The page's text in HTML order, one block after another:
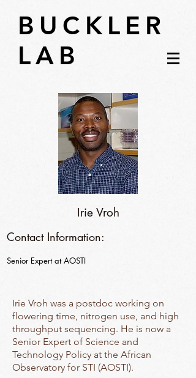
BUCKLER
LAB
Irie Vroh
Contact Information:
Senior Expert at AOSTI
Irie Vroh was a postdoc working on
flowering time, nitrogen use, and high
throughput sequencing. He is now a
Senior Expert of Science and
Technology Policy at the African
Observatory for STI (AOSTI).